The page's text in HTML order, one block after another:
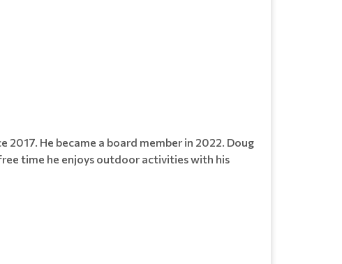
He became a board member in 2022. Doug
time he enjoys outdoor activities with his